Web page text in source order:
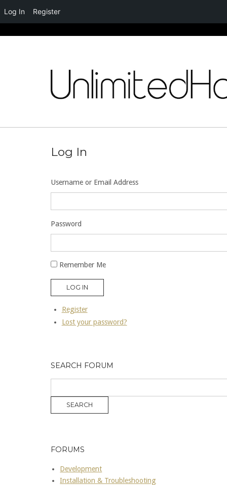
Log In
Username or Email Address
Password
Remember Me
LOG IN
Register
Lost your password?
SEARCH FORUM
FORUMS
Development
Installation & Troubleshooting
Log In Register